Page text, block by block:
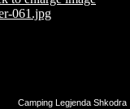
Camping Legjenda Shkodra